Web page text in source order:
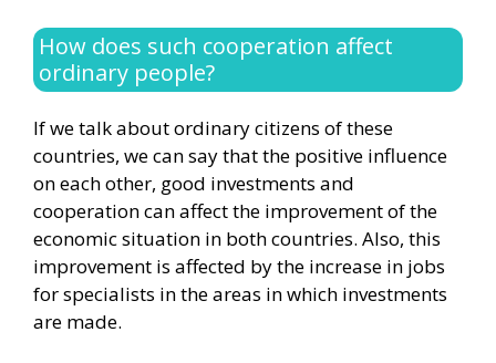
How does such cooperation affect
ordinary people?
If we talk about ordinary citizens of these
countries, we can say that the positive influence
on each other, good investments and
cooperation can affect the improvement of the
economic situation in both countries. Also, this
improvement is affected by the increase in jobs
for specialists in the areas in which investments
are made.